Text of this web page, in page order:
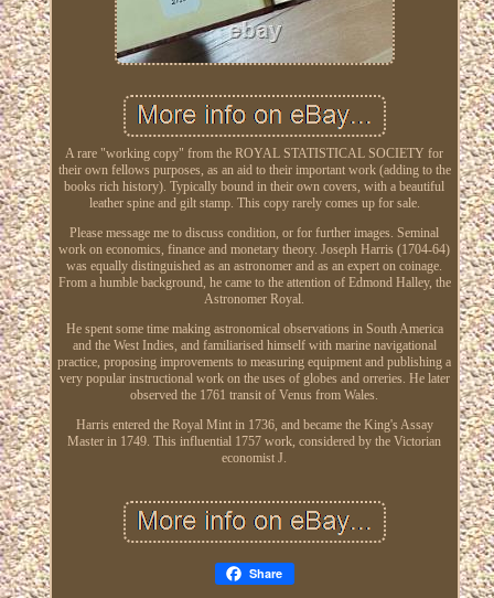
A rare "working copy" from the ROYAL STATISTICAL SOCIETY for
their own fellows purposes, as an aid to their important work (adding to the
books rich history). Typically bound in their own covers, with a beautiful
leather spine and gilt stamp. This copy rarely comes up for sale.
Please message me to discuss condition, or for further images. Seminal
work on economics, finance and monetary theory. Joseph Harris (1704-64)
was equally distinguished as an astronomer and as an expert on coinage.
From a humble background, he came to the attention of Edmond Halley, the
Astronomer Royal.
He spent some time making astronomical observations in South America
and the West Indies, and familiarised himself with marine navigational
practice, proposing improvements to measuring equipment and publishing a
very popular instructional work on the uses of globes and orreries. He later
observed the 1761 transit of Venus from Wales.
Harris entered the Royal Mint in 1736, and became the King's Assay
Master in 1749. This influential 1757 work, considered by the Victorian
economist J.
Share